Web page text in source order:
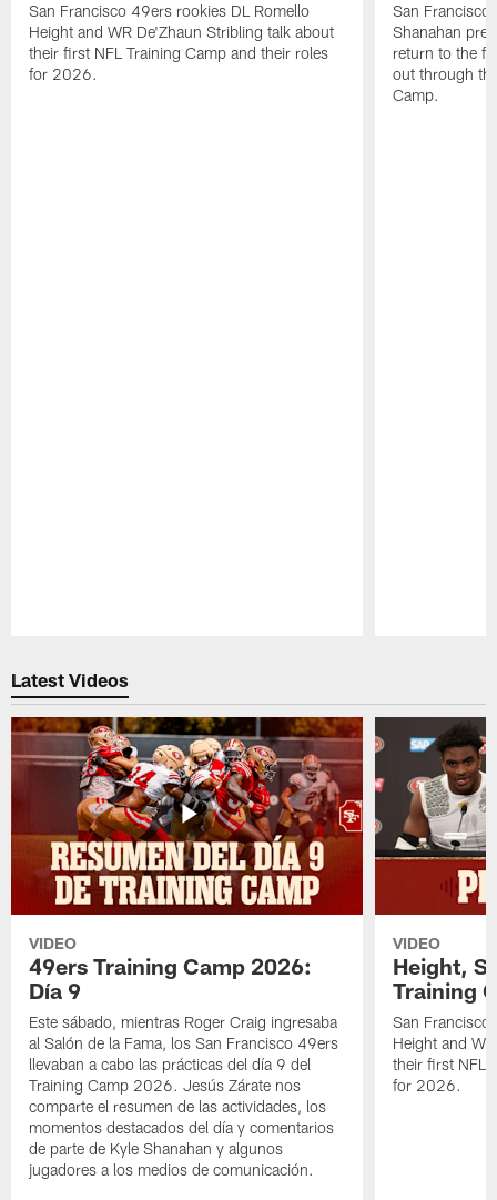
San Francisco 49ers rookies DL Romello
Height and WR De'Zhaun Stribling talk about
their first NFL Training Camp and their roles
for 2026.
San Francisco
Shanahan
return to the
out through
Camp.
Latest Videos
VIDEO
49ers Training Camp 2026:
Día 9
Este sábado, mientras Roger Craig ingresaba
al Salón de la Fama, los San Francisco 49ers
llevaban a cabo las prácticas del día 9 del
Training Camp 2026. Jesús Zárate nos
comparte el resumen de las actividades, los
momentos destacados del día y comentarios
de parte de Kyle Shanahan y algunos
jugadores a los medios de comunicación.
VIDEO
Height,
Training
San Francisco
Height and
their first NFL
for 2026.